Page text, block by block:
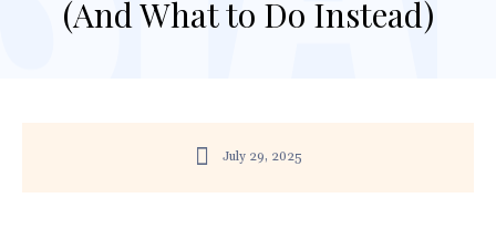
(And What to Do Instead)
July 29, 2025